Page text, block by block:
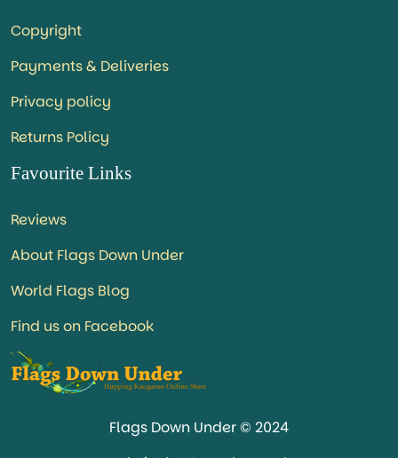
Copyright
Payments & Deliveries
Privacy policy
Returns Policy
Favourite Links
Reviews
About Flags Down Under
World Flags Blog
Find us on Facebook
Flags Down Under © 2024